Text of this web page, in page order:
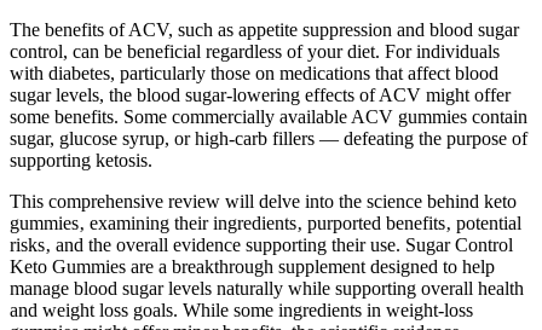
The benefits of ACV, such as appetite suppression and blood sugar
control, can be beneficial regardless of your diet. For individuals
with diabetes, particularly those on medications that affect blood
sugar levels, the blood sugar-lowering effects of ACV might offer
some benefits. Some commercially available ACV gummies contain
sugar, glucose syrup, or high-carb fillers — defeating the purpose of
supporting ketosis.
This comprehensive review will delve into the science behind keto
gummies‚ examining their ingredients‚ purported benefits‚ potential
risks‚ and the overall evidence supporting their use. Sugar Control
Keto Gummies are a breakthrough supplement designed to help
manage blood sugar levels naturally while supporting overall health
and weight loss goals. While some ingredients in weight-loss